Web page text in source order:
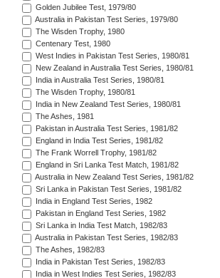
Golden Jubilee Test, 1979/80
Australia in Pakistan Test Series, 1979/80
The Wisden Trophy, 1980
Centenary Test, 1980
West Indies in Pakistan Test Series, 1980/81
New Zealand in Australia Test Series, 1980/81
India in Australia Test Series, 1980/81
The Wisden Trophy, 1980/81
India in New Zealand Test Series, 1980/81
The Ashes, 1981
Pakistan in Australia Test Series, 1981/82
England in India Test Series, 1981/82
The Frank Worrell Trophy, 1981/82
England in Sri Lanka Test Match, 1981/82
Australia in New Zealand Test Series, 1981/82
Sri Lanka in Pakistan Test Series, 1981/82
India in England Test Series, 1982
Pakistan in England Test Series, 1982
Sri Lanka in India Test Match, 1982/83
Australia in Pakistan Test Series, 1982/83
The Ashes, 1982/83
India in Pakistan Test Series, 1982/83
India in West Indies Test Series, 1982/83